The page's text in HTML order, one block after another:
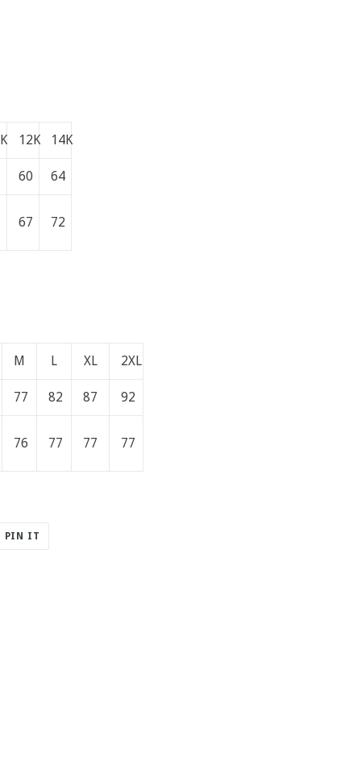
12K 14K
60 64
67 72
M L XL 2XL
77 82 87 92
76 77 77 77
PIN IT